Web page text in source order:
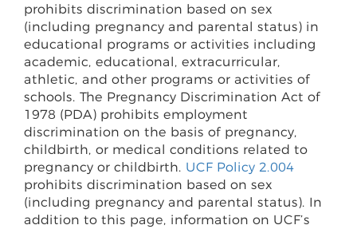
prohibits discrimination based on sex
(including pregnancy and parental status) in
educational programs or activities including
academic, educational, extracurricular,
athletic, and other programs or activities of
schools. The Pregnancy Discrimination Act of
1978 (PDA) prohibits employment
discrimination on the basis of pregnancy,
childbirth, or medical conditions related to
pregnancy or childbirth. UCF Policy 2.004
prohibits discrimination based on sex
(including pregnancy and parental status). In
addition to this page, information on UCF’s